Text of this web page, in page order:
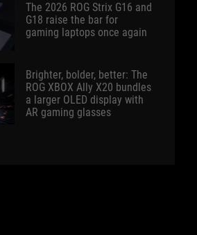
The 2026 ROG Strix G16 and
G18 raise the bar for
gaming laptops once again
Brighter, bolder, better: The
ROG XBOX Ally X20 bundles
a larger OLED display with
AR gaming glasses